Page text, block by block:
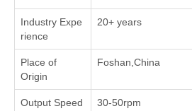
Industry Expe
rience
20+ years
Place of
Origin
Foshan,China
Output Speed 30-50rpm